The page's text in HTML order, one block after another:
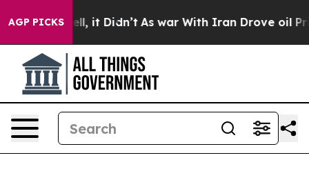
AGP PICKS
Well, it Didn’t As war With Iran Drove oil Prices